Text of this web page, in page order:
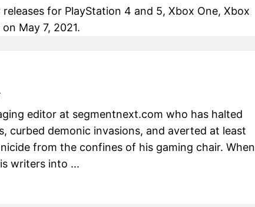
for PlayStation 4 and 5, Xbox One, Xbox
May 7, 2021.
editor at segmentnext.com who has halted
curbed demonic invasions, and averted at least
from the confines of his gaming chair. When
writers into ...